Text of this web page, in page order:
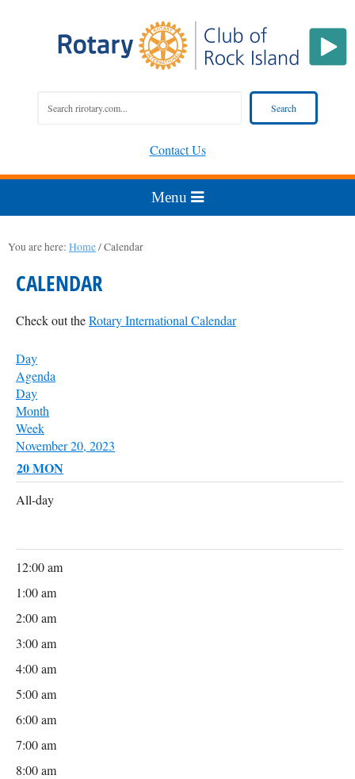
Contact Us
You are here: Home/Calendar
CALENDAR
Check out theRotary International Calendar
Day
Agenda
Day
Month
Week
November 20, 2023
20MON
All-day
12:00 am
1:00 am
2:00 am
3:00 am
4:00 am
5:00 am
6:00 am
7:00 am
8:00 am